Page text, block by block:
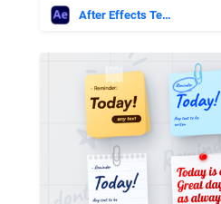
After Effects Templates